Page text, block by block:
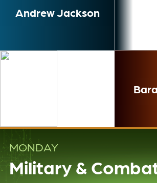
Andrew Jackson
MONDAY
Military &